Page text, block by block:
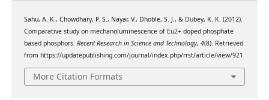
Sahu, A. K., Chowdhary, P. S., Nayar, V., Dhoble, S. J., & Dubey, K. K. (2012).
Comparative study on mechanoluminescence of Eu2+ doped phosphate
based phosphors. Recent Research in Science and Technology, 4(8). Retrieved
from https://updatepublishing.com/journal/index.php/rrst/article/view/921
More Citation Formats